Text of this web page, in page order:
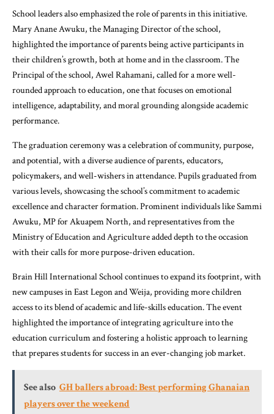
School leaders also emphasized the role of parents in this initiative.
Mary Anane Awuku, the Managing Director of the school,
highlighted the importance of parents being active participants in
their children’s growth, both at home and in the classroom. The
Principal of the school, Awel Rahamani, called for a more well-
rounded approach to education, one that focuses on emotional
intelligence, adaptability, and moral grounding alongside academic
performance.
The graduation ceremony was a celebration of community, purpose,
and potential, with a diverse audience of parents, educators,
policymakers, and well-wishers in attendance. Pupils graduated from
various levels, showcasing the school’s commitment to academic
excellence and character formation. Prominent individuals like Sammi
Awuku, MP for Akuapem North, and representatives from the
Ministry of Education and Agriculture added depth to the occasion
with their calls for more purpose-driven education.
Brain Hill International School continues to expand its footprint, with
new campuses in East Legon and Weija, providing more children
access to its blend of academic and life-skills education. The event
highlighted the importance of integrating agriculture into the
education curriculum and fostering a holistic approach to learning
that prepares students for success in an ever-changing job market.
See also GH ballers abroad: Best performing Ghanaian
players over the weekend